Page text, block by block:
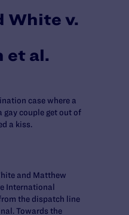
White v.
et al.
case where a
gay couple get out of
a kiss.
and Matthew
International
the dispatch line
Towards the